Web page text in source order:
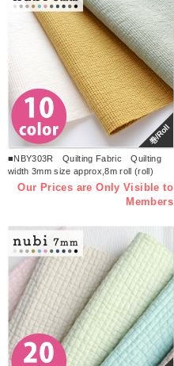
巻/Roll
■NBY303R Quilting Fabric Quilting
width 3mm size approx,8m roll (roll)
Our Prices are Only Visible to
Members